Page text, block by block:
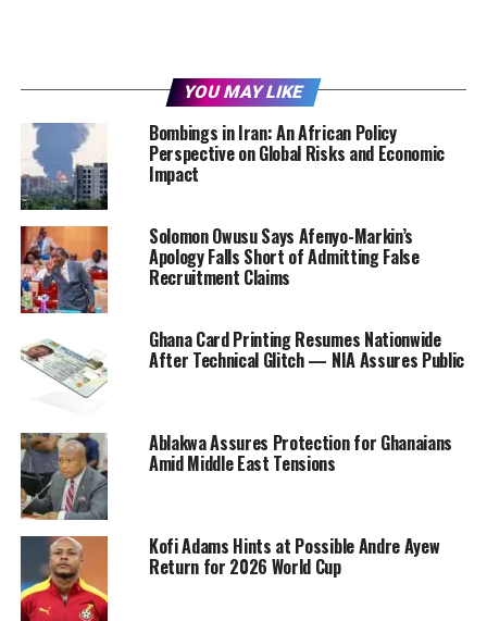
YOU MAY LIKE
Bombings in Iran: An African Policy
Perspective on Global Risks and Economic
Impact
Solomon Owusu Says Afenyo-Markin’s
Apology Falls Short of Admitting False
Recruitment Claims
Ghana Card Printing Resumes Nationwide
After Technical Glitch — NIA Assures Public
Ablakwa Assures Protection for Ghanaians
Amid Middle East Tensions
Kofi Adams Hints at Possible Andre Ayew
Return for 2026 World Cup